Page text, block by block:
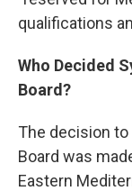
qualifications
Who Decided
Board?
The decision to
Board was
Eastern